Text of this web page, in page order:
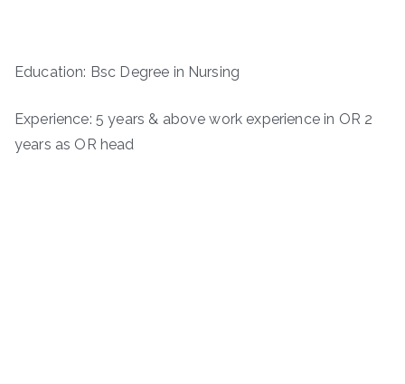
Education: Bsc Degree in Nursing
Experience: 5 years & above work experience in OR 2
years as OR head